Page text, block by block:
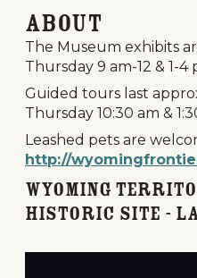
About
The Museum exhibits
Thursday 9 am-12 & 1-4
Guided tours last
Thursday 10:30 am &
Leashed pets are
http://
Wyoming
Historic Site -